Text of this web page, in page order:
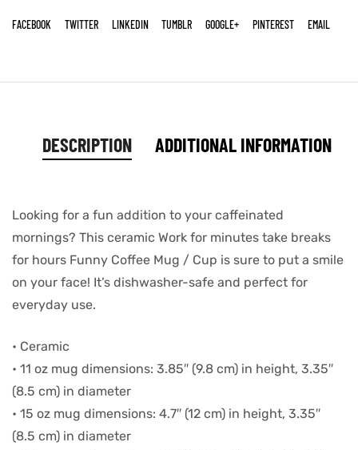
FACEBOOK TWITTER LINKEDIN TUMBLR GOOGLE+ PINTEREST EMAIL
DESCRIPTION ADDITIONAL INFORMATION
Looking for a fun addition to your caffeinated
mornings? This ceramic Work for minutes take breaks
for hours Funny Coffee Mug / Cup is sure to put a smile
on your face! It’s dishwasher-safe and perfect for
everyday use.
• Ceramic
• 11 oz mug dimensions: 3.85″ (9.8 cm) in height, 3.35″
(8.5 cm) in diameter
• 15 oz mug dimensions: 4.7″ (12 cm) in height, 3.35″
(8.5 cm) in diameter